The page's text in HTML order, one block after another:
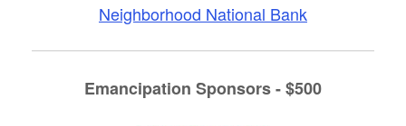
Neighborhood National Bank
Emancipation Sponsors - $500